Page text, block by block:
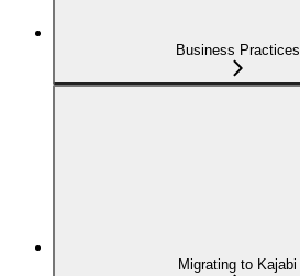
Business Practices
Migrating to Kajabi